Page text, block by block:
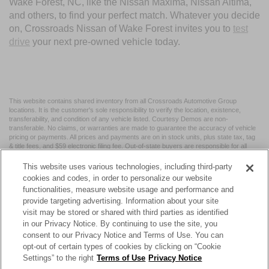
Wake Forest, NC, like the Nissan Maxima, Nissan Altima,
and others, to find your perfect match. Whatever you decide
on, Crossroads Nissan of Wake Forest invites you to test
drive your next pre-owned vehicle today.
This website contains shared inventory from all Crossroads Automotive Group
locations. It is the customer's sole responsibility to verify the location, existence,
transferability, and condition of any vehicle listed. Courtesy Demos are non-
transferable. No claims, or warranties are made to guarantee the accuracy of vehicle
pricing or payments. All prices and payments are on in stock units, plus state tax, tag
& title fees, and $59 electronic filing fee. Out-of-state buyers are responsible for all
may vary by state or region and are subject to change. The dealership and the
website provider are not responsible for misprints on prices or equipment. By
submitting your contact information, you authorize text, call, or email communications
from Crossroads.
| Crossroads Nissan Wake Forest 11120 Capital Blvd,
Wake
Forest,NC 27587| Sales:984-217-6387|Cookie Preferences|Contact Us
This website uses various technologies, including third-party
cookies and codes, in order to personalize our website
functionalities, measure website usage and performance and
provide targeting advertising. Information about your site
visit may be stored or shared with third parties as identified
in our Privacy Notice. By continuing to use the site, you
consent to our Privacy Notice and Terms of Use. You can
opt-out of certain types of cookies by clicking on “Cookie
Settings” to the right Terms of Use Privacy Notice